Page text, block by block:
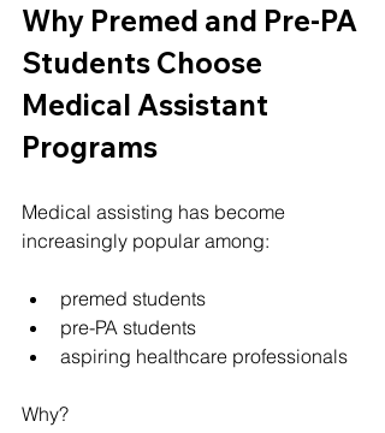
Why Premed and Pre-PA
Students Choose
Medical Assistant
Programs
Medical assisting has become
increasingly popular among:
premed students
pre-PA students
aspiring healthcare professionals
Why?